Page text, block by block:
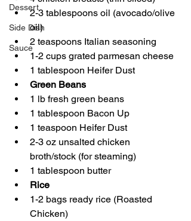
Dessert
Side Dish
Sauce
2-3 tablespoons oil (avocado/olive
oil)
2 teaspoons Italian seasoning
1-2 cups grated parmesan cheese
1 tablespoon Heifer Dust
Green Beans
1 lb fresh green beans
1 tablespoon Bacon Up
1 teaspoon Heifer Dust
2-3 oz unsalted chicken
broth/stock (for steaming)
1 tablespoon butter
Rice
1-2 bags ready rice (Roasted
Chicken)